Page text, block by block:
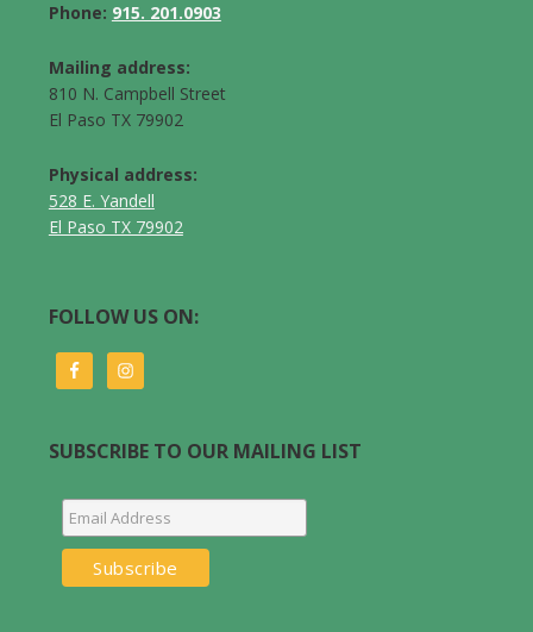
Phone: 915. 201.0903
Mailing address:
810 N. Campbell Street
El Paso TX 79902
Physical address:
528 E. Yandell
El Paso TX 79902
FOLLOW US ON:
SUBSCRIBE TO OUR MAILING LIST